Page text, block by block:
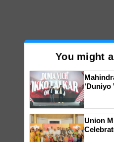
You might
‘Duniyo
Singh
Union